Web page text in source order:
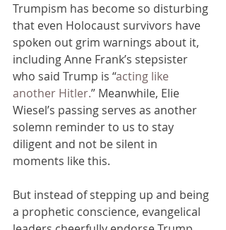
Trumpism has become so disturbing
that even Holocaust survivors have
spoken out grim warnings about it,
including Anne Frank’s stepsister
who said Trump is “acting like
another Hitler.” Meanwhile, Elie
Wiesel’s passing serves as another
solemn reminder to us to stay
diligent and not be silent in
moments like this.
But instead of stepping up and being
a prophetic conscience, evangelical